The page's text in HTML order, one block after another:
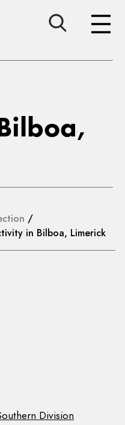
/
in Bilboa, Limerick
Division